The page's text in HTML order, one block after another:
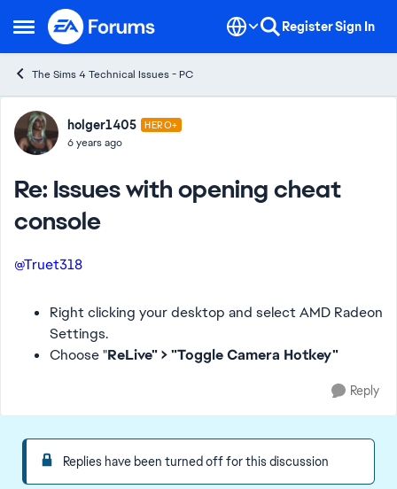
Open Side Menu
Skip to content RegisterSign In
The Sims 4 Technical Issues - PC
Forum Discussion
holger1405 HERO+
6 years ago
Re: Issues with opening cheat
console
@Truet318
Right clicking your desktop and select AMD Radeon
Settings.
Choose "ReLive" > "Toggle Camera Hotkey"
Reply
Replies have been turned off for this discussion